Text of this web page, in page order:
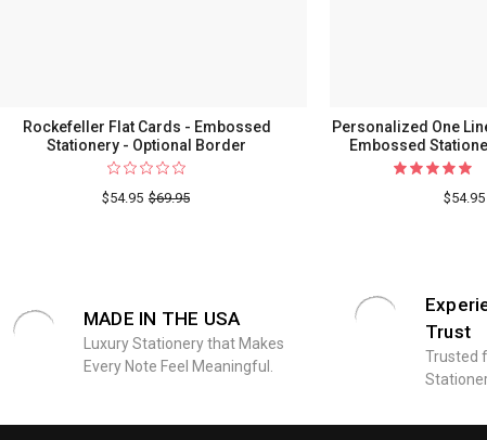
Rockefeller Flat Cards - Embossed
Stationery - Optional Border
$54.95 $69.95
Personalized One
Embossed
$54.95
MADE IN THE USA
Luxury Stationery that Makes
Every Note Feel Meaningful.
Trust
Trusted